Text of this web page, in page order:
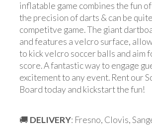
inflatable game combines the fun
the precision of darts & can be
competitve game. The giant
and features a velcro surface,
to kick velcro soccer balls and aim
score. A fantastic way to engage
excitement to any event. Rent our
Board today and kickstart the fun!
🚚 DELIVERY: Fresno, Clovis,